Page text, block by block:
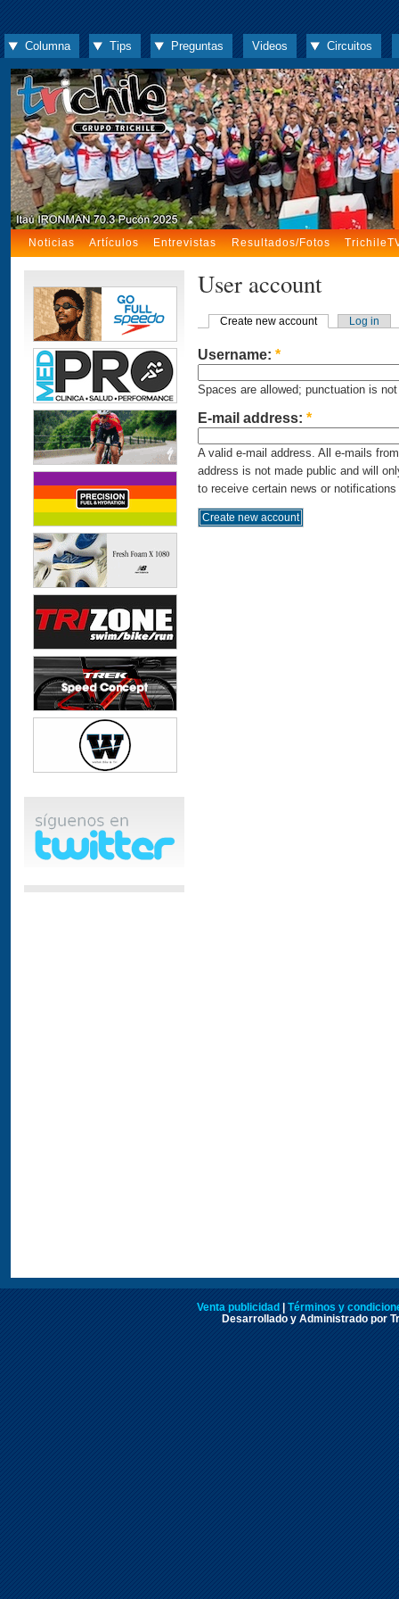
Columna Tips Preguntas Videos Circuitos
Noticias Artículos Entrevistas Resultados/Fotos
User account
Create new account Log in
Username: *
Spaces are allowed; punctuation is
E-mail address: *
A valid e-mail address. All e-mails
address is not made public and will
to receive certain news or
Venta publicidad
Términos y
Desarrollado y Administrado por